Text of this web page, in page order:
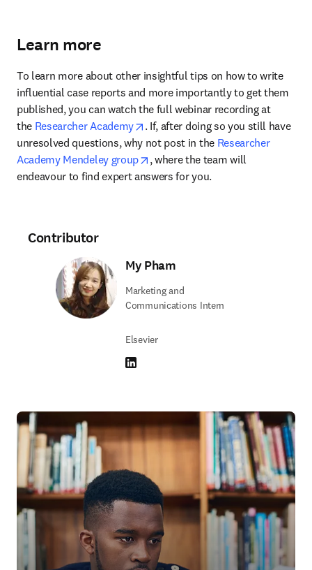
Learn more
To learn more about other insightful tips on how to write
influential case reports and more importantly to get them
published, you can watch the full webinar recording at
the Researcher Academy opens in new tab/window
. If, after doing so you still have
unresolved questions, why not post in the Researcher
Academy Mendeley group
opens in new tab/window
, where the team will
endeavour to find expert answers for you.
Contributor
My Pham
Marketing and
Communications Intern
Elsevier
LinkedIn opens in new tab/window